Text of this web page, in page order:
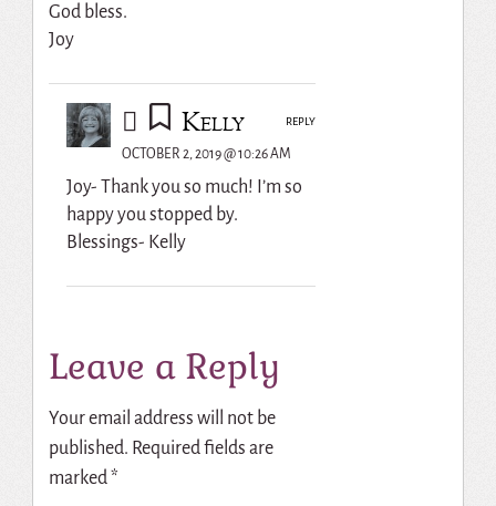
God bless.
Joy
Kelly
OCTOBER 2, 2019 @ 10:26 AM
Joy- Thank you so much! I’m so
happy you stopped by.
Blessings- Kelly
REPLY
Leave a Reply
Your email address will not be
published. Required fields are
marked*